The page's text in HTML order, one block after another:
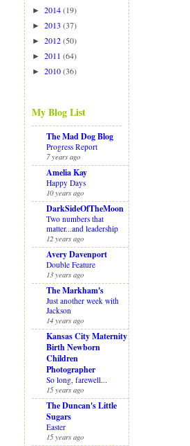
► 2014(19)
► 2013 (37)
► 2012(50)
► 2011 (64)
► 2010(36)
My Blog List
The Mad Dog Blog
Progress Report
7 years ago
Amelia Kay
Happy Days
10 years ago
DarkSideOfTheMoon
Two numbers that
matter...and leadership
12 years ago
Avery Davenport
Double Feature
13 years ago
The Markham's
Just another week with
Jackson
14 years ago
Kansas City Maternity
Birth Newborn
Children
Photographer
So long, farewell...
15 years ago
The Duncan's Little
Sugars
Easter
15 years ago